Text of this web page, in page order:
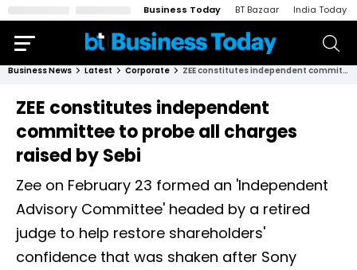
Business Today BT Bazaar India Today
Business News Latest Corporate ZEE constitutes independent committee to probe all charges raised by Sebi
ZEE constitutes independent
committee to probe all charges
raised by Sebi
Zee on February 23 formed an 'Independent
Advisory Committee' headed by a retired
judge to help restore shareholders'
confidence that was shaken after Sony